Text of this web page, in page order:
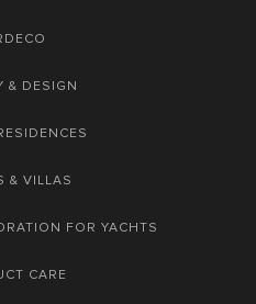
& DESIGN
& VILLAS
FOR YACHTS
CARE